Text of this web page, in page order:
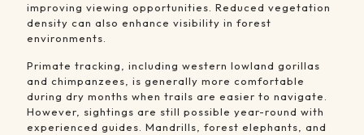
improving viewing opportunities. Reduced vegetation
density can also enhance visibility in forest
environments.
Primate tracking, including western lowland gorillas
and chimpanzees, is generally more comfortable
during dry months when trails are easier to navigate.
However, sightings are still possible year-round with
experienced guides. Mandrills, forest elephants, and